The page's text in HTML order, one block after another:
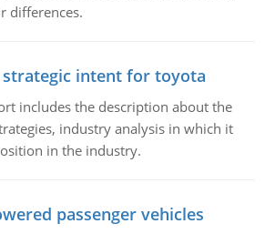
differences.
strategic intent for toyota
includes the description about the
industry analysis in which it
in the industry.
passenger vehicles